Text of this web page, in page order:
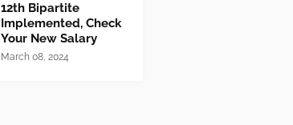
12th Bipartite
Implemented, Check
Your New Salary
March 08, 2024